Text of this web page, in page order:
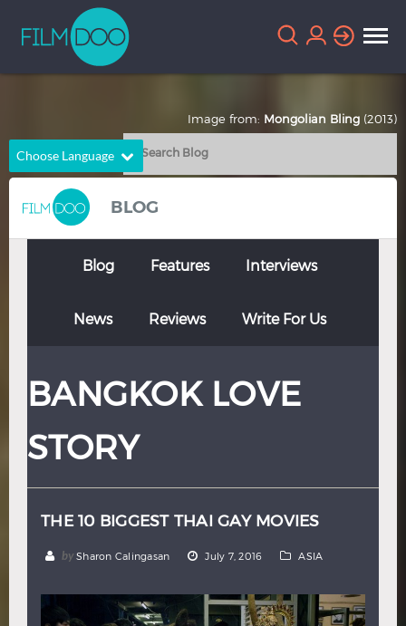
Choose Language
English
Chinese
French German
Italian Portuguese
Thai Turkish
BLOG
Blog Features Interviews
News Reviews Write For Us
BANGKOK LOVE
STORY
THE 10 BIGGEST THAI GAY MOVIES
by Sharon Calingasan July 7, 2016 ASIA
Image from: Mongolian Bling (2013)